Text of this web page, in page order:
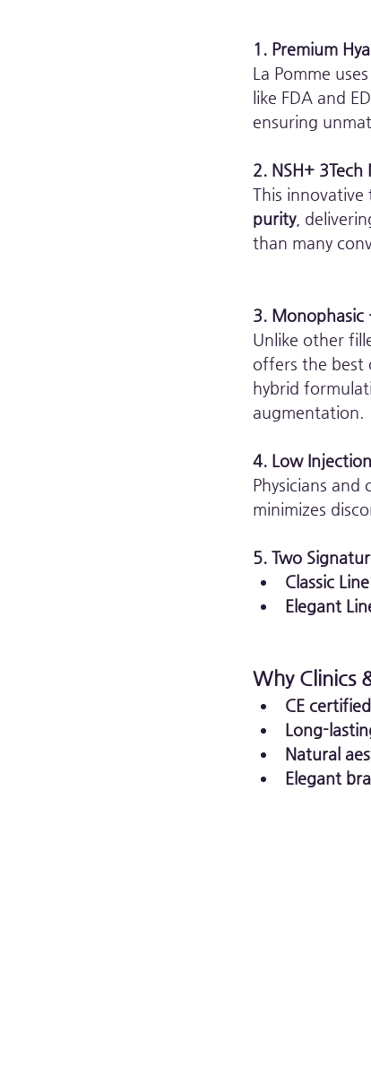
1. Premium
La Pomme
like FDA and
ensuring
2. NSH+
This innovative
purity,
than many
3. Monophasic
Unlike other
offers the best
hybrid
augmentation.
4. Low
Physicians
minimizes
5. Two
Classic
Elegant
Why Clinics
CE certified
Long-
Natural
Elegant